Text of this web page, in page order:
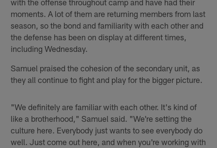
with the offense throughout camp and have had their
moments. A lot of them are returning members from last
season, so the bond and familiarity with each other and
the defense has been on display at different times,
including Wednesday.
Samuel praised the cohesion of the secondary unit, as
they all continue to fight and play for the bigger picture.
"We definitely are familiar with each other. It's kind of
like a brotherhood," Samuel said. "We're setting the
culture here. Everybody just wants to see everybody do
well. Just come out here, and when you're working with